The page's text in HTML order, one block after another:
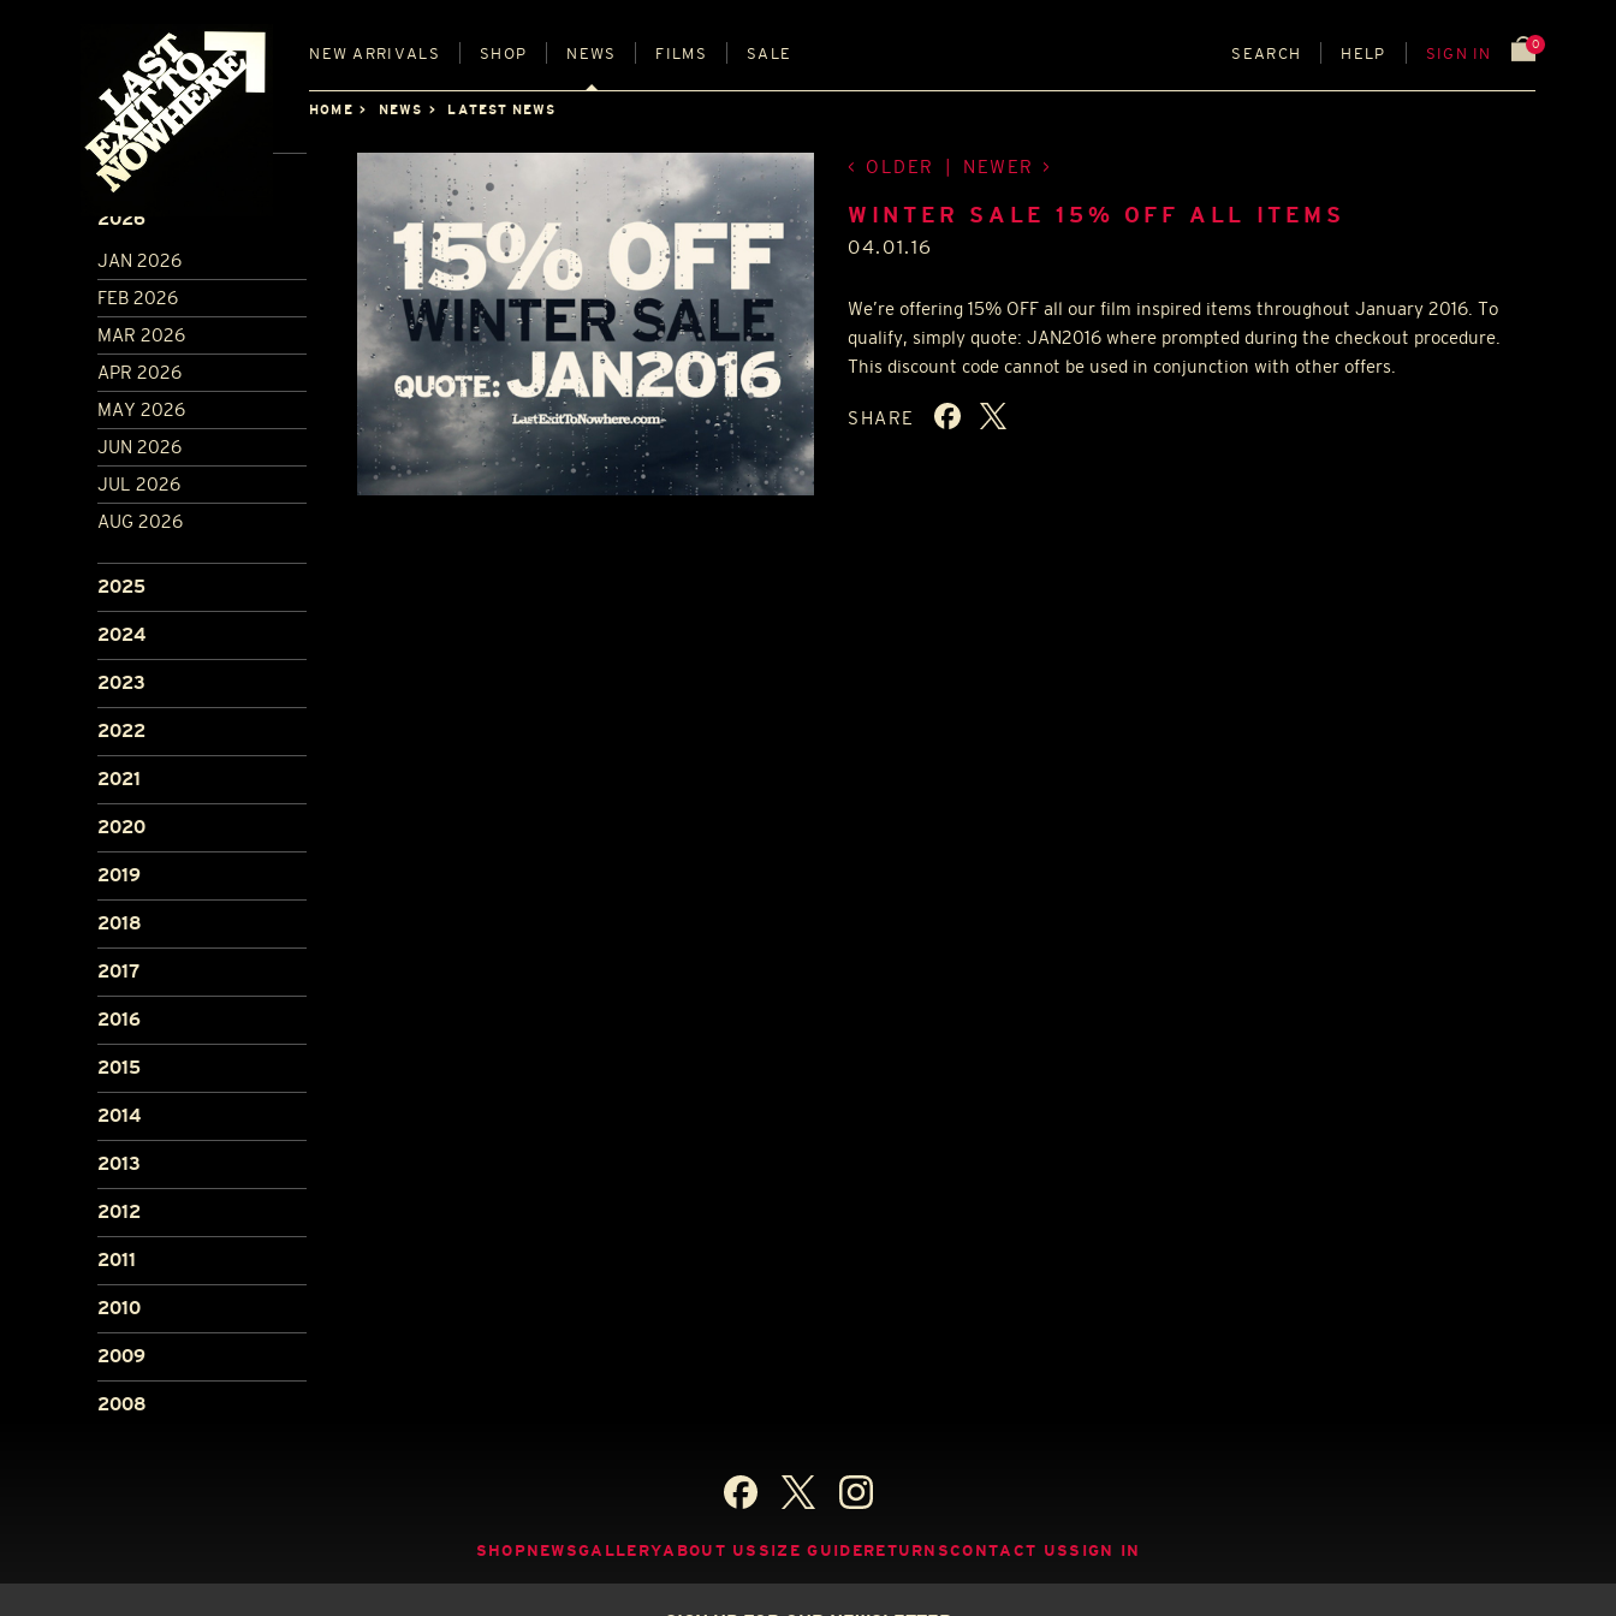
NEW ARRIVALS SHOP NEWS FILMS SALE SEARCH HELP SIGN IN
0
HOME NEWS LATEST NEWS
ARCHIVE
2026
JAN 2026
FEB 2026
MAR 2026
APR 2026
MAY 2026
JUN 2026
JUL 2026
AUG 2026
2025
2024
2023
2022
2021
2020
2019
2018
2017
2016
2015
2014
2013
2012
2011
2010
2009
2008
OLDER NEWER
WINTER SALE 15% OFF ALL ITEMS
04.01.16
We’re offering 15% OFF all our film inspired items throughout January 2016. To
qualify, simply quote: JAN2016 where prompted during the checkout procedure.
This discount code cannot be used in conjunction with other offers.
SHARE
SHOPNEWSGALLERYABOUT US SIZE GUIDERETURNSCONTACT US SIGN IN